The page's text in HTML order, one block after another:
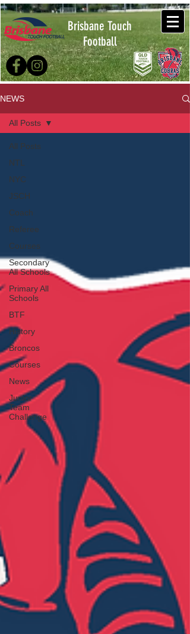
Brisbane Touch
Football
NEWS
All Posts
NTL
NYC
JSCH
Coach
Referee
Courses
Secondary
All Schools
Primary All
Schools
BTF
History
Broncos
Courses
News
Junior
Team
Challenge
All Posts